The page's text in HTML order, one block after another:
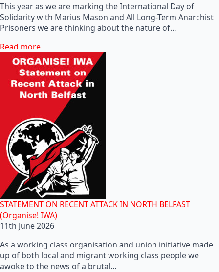
This year as we are marking the International Day of
Solidarity with Marius Mason and All Long-Term Anarchist
Prisoners we are thinking about the nature of…
Read more
STATEMENT ON RECENT ATTACK IN NORTH BELFAST
(Organise! IWA)
11th June 2026
As a working class organisation and union initiative made
up of both local and migrant working class people we
awoke to the news of a brutal…